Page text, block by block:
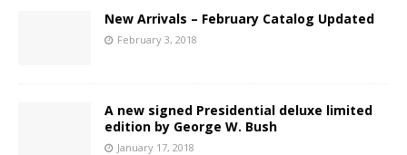
New Arrivals – February Catalog Updated
February 3, 2018
A new signed Presidential deluxe limited
edition by George W. Bush
January 17, 2018